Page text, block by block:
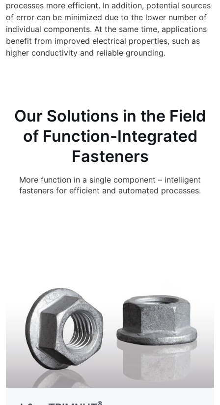
processes more efficient. In addition, potential sources
of error can be minimized due to the lower number of
individual components. At the same time, applications
benefit from improved electrical properties, such as
higher conductivity and reliable grounding.
Our Solutions in the Field
of Function-Integrated
Fasteners
More function in a single component – intelligent
fasteners for efficient and automated processes.